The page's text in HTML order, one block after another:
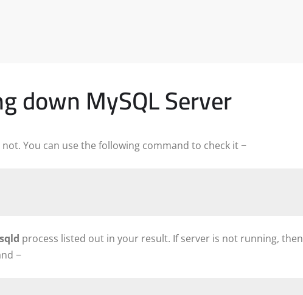
down MySQL Server
You can use the following command to check it −
process listed out in your result. If server is not running, then
−